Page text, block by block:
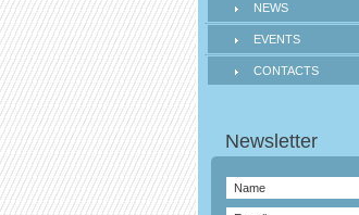
NEWS
EVENTS
CONTACTS